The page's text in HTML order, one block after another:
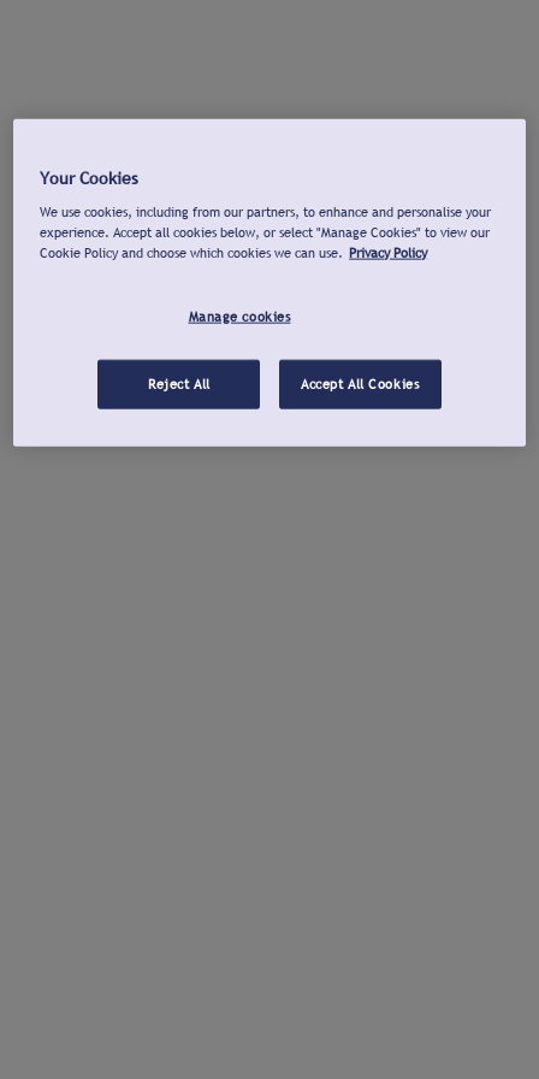
Your Cookies
We use cookies, including from our partners, to enhance and personalise your
experience. Accept all cookies below, or select "Manage Cookies" to view our
Cookie Policy and choose which cookies we can use. Privacy Policy
Manage cookies
Reject All Accept All Cookies